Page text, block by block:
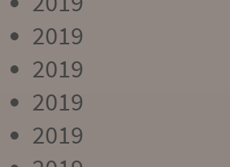
2019
2019
2019
2019